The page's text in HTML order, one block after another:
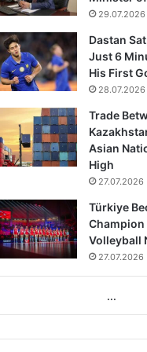
29.07.2026
Dastan
Just 6
His First
28.07.2026
Trade
Asian
High
27.07.2026
Türkiye
Volleyball
27.07.2026
...